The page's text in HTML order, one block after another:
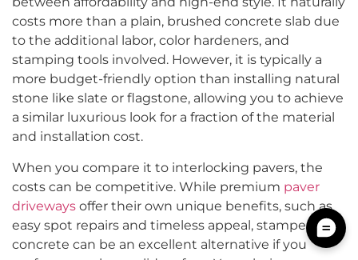
costs more than a plain, brushed concrete slab due
to the additional labor, color hardeners, and
stamping tools involved. However, it is typically a
more budget-friendly option than installing natural
stone like slate or flagstone, allowing you to achieve
a similar luxurious look for a fraction of the material
and installation cost.
When you compare it to interlocking pavers, the
costs can be competitive. While premium paver
driveways offer their own unique benefits, such as
easy spot repairs and timeless appeal, stamped
concrete can be an excellent alternative if you